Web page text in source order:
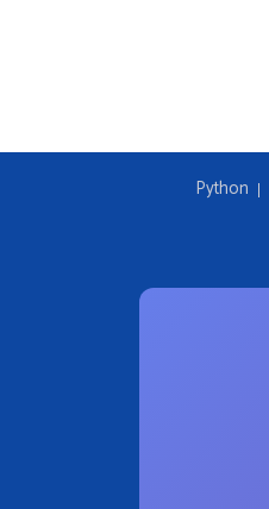
Python